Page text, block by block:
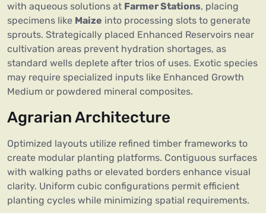
with aqueous solutions at Farmer Stations, placing
specimens like Maize into processing slots to generate
sprouts. Strategically placed Enhanced Reservoirs near
cultivation areas prevent hydration shortages, as
standard wells deplete after trios of uses. Exotic species
may require specialized inputs like Enhanced Growth
Medium or powdered mineral composites.
Agrarian Architecture
Optimized layouts utilize refined timber frameworks to
create modular planting platforms. Contiguous surfaces
with walking paths or elevated borders enhance visual
clarity. Uniform cubic configurations permit efficient
planting cycles while minimizing spatial requirements.